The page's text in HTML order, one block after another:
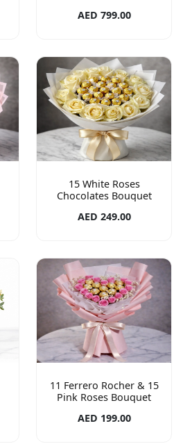
AED 799.00
15 White Roses
Chocolates Bouquet
AED 249.00
11 Ferrero Rocher & 15
Pink Roses Bouquet
AED 199.00